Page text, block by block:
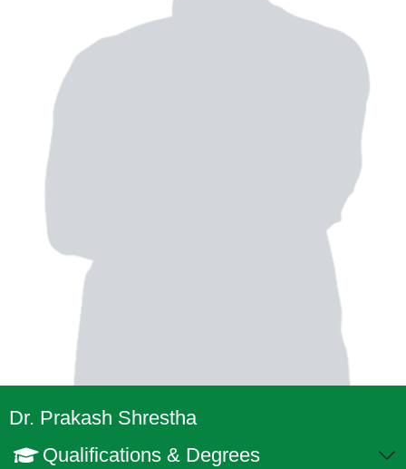
Dr. Prakash Shrestha
Qualifications & Degrees